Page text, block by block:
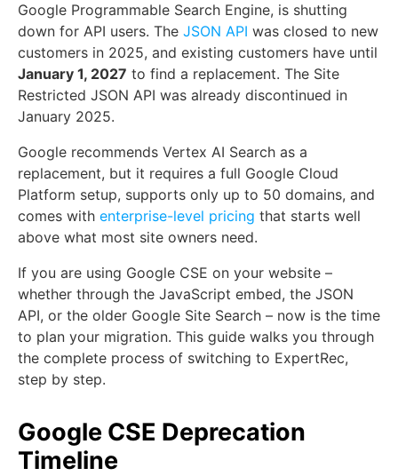
Google Programmable Search Engine, is shutting
down for API users. The JSON API was closed to new
customers in 2025, and existing customers have until
January 1, 2027 to find a replacement. The Site
Restricted JSON API was already discontinued in
January 2025.
Google recommends Vertex AI Search as a
replacement, but it requires a full Google Cloud
Platform setup, supports only up to 50 domains, and
comes with enterprise-level pricing that starts well
above what most site owners need.
If you are using Google CSE on your website –
whether through the JavaScript embed, the JSON
API, or the older Google Site Search – now is the time
to plan your migration. This guide walks you through
the complete process of switching to ExpertRec,
step by step.
Google CSE Deprecation
Timeline